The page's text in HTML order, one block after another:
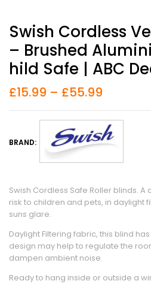
Swish Cordless
– Brushed
Hild Safe | ABC
£15.99 – £55.99
BRAND:
Swish Cordless Safe Roller blinds.
risk to children and pets, in daylight
suns glare.
Daylight Filtering fabric, this blind
design may help to regulate the
dampen ambient noise.
Ready to hang inside or outside a